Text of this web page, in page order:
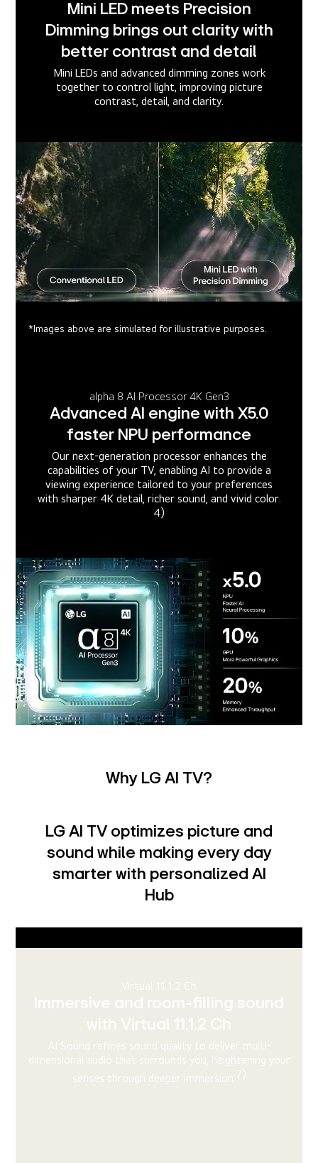
Mini LED meets Precision
Dimming brings out clarity with
better contrast and detail
Mini LEDs and advanced dimming zones work
together to control light, improving picture
contrast, detail, and clarity.
*Images above are simulated for illustrative purposes.
alpha 8 AI Processor 4K Gen3
Advanced AI engine with X5.0
faster NPU performance
Our next-generation processor enhances the
capabilities of your TV, enabling AI to provide a
viewing experience tailored to your preferences
with sharper 4K detail, richer sound, and vivid color.
4)
Why LG AI TV?
LG AI TV optimizes picture and
sound while making every day
smarter with personalized AI
Hub
AI Picture Pro
4K upscaling refines every frame
for stunning visual quality
AI Super Upscaling refines image quality up to 4K and
Dynamic Tone Mapping Pro ensures balanced brightness
and detail for each object in every frame.